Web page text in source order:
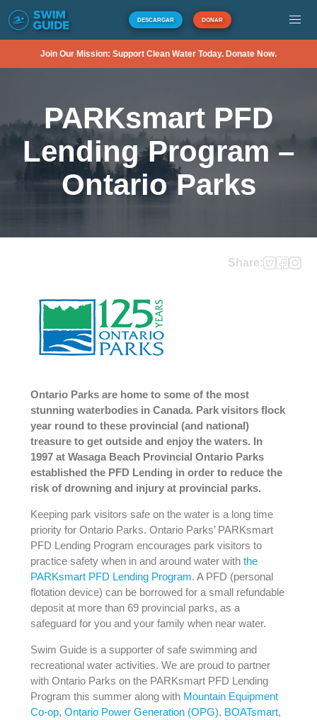
DESCARGAR DONAR
Join Our Mission: Support Clean Water Today. Donate Now.
PARKsmart PFD
Lending Program –
Ontario Parks
Share:
Ontario Parks are home to some of the most
stunning waterbodies in Canada. Park visitors flock
year round to these provincial (and national)
treasure to get outside and enjoy the waters. In
1997 at Wasaga Beach Provincial Ontario Parks
established the PFD Lending in order to reduce the
risk of drowning and injury at provincial parks.
Keeping park visitors safe on the water is a long time
priority for Ontario Parks. Ontario Parks’ PARKsmart
PFD Lending Program encourages park visitors to
practice safety when in and around water with the
PARKsmart PFD Lending Program. A PFD (personal
flotation device) can be borrowed for a small refundable
deposit at more than 69 provincial parks, as a
safeguard for you and your family when near water.
Swim Guide is a supporter of safe swimming and
recreational water activities. We are proud to partner
with Ontario Parks on the PARKsmart PFD Lending
Program this summer along with Mountain Equipment
Co-op, Ontario Power Generation (OPG), BOATsmart,